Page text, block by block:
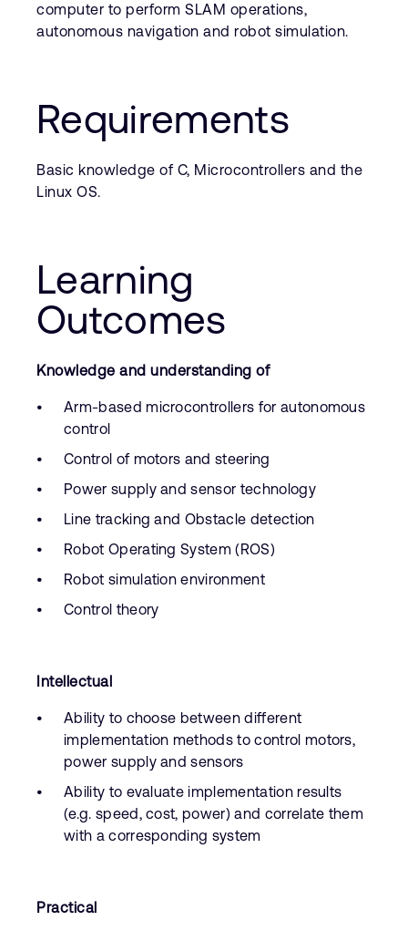
computer to perform SLAM operations,
autonomous navigation and robot simulation.
Requirements
Basic knowledge of C, Microcontrollers and the
Linux OS.
Learning
Outcomes
Knowledge and understanding of
Arm-based microcontrollers for autonomous
control
Control of motors and steering
Power supply and sensor technology
Line tracking and Obstacle detection
Robot Operating System (ROS)
Robot simulation environment
Control theory
Intellectual
Ability to choose between different
implementation methods to control motors,
power supply and sensors
Ability to evaluate implementation results
(e.g. speed, cost, power) and correlate them
with a corresponding system
Practical